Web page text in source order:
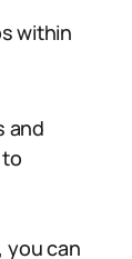
within
and
you can